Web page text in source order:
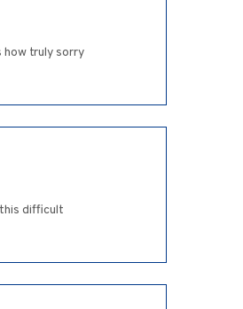
truly sorry
difficult